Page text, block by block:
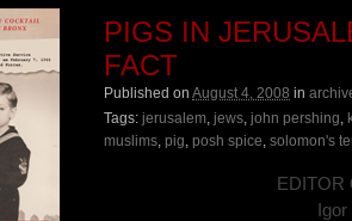
PIGS IN
FACT
Published on August 4, 2008 in
Tags: jerusalem, jews, john pershing,
muslims, pig, posh spice, solomon's
EDITOR